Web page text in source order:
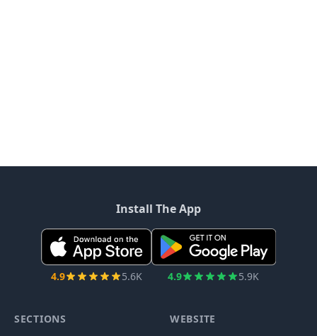
Install The App
4.9 5.6K 4.9 5.9K
SECTIONS WEBSITE